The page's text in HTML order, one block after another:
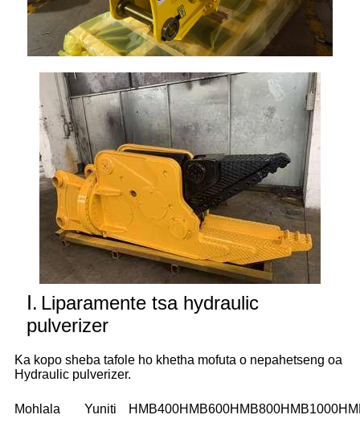
Ⅰ. Liparamente tsa hydraulic
pulverizer
Ka kopo sheba tafole ho khetha mofuta o nepahetseng oa
Hydraulic pulverizer.
Mohlala Yuniti HMB400HMB600HMB800HMB1000